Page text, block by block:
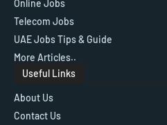
Online Jobs
Telecom Jobs
UAE Jobs Tips & Guide
More Articles..
Useful Links
About Us
Contact Us